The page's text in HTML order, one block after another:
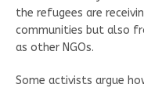
the refugees are
communities but also
as other NGOs.
Some activists argue